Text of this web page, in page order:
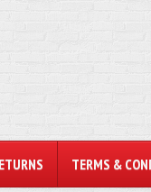
TERMS &